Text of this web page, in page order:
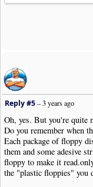
Reply #5–3 years ago
Oh, yes. But you're quite
Do you remember when
Each package of floppy
them and some adesive
floppy to make it
the "plastic floppies" you